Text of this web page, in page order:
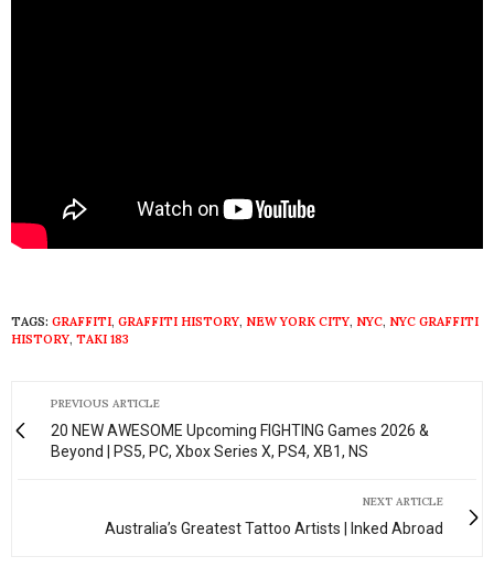
TAGS: GRAFFITI, GRAFFITI HISTORY, NEW YORK CITY, NYC, NYC GRAFFITI
HISTORY, TAKI 183
PREVIOUS ARTICLE
20 NEW AWESOME Upcoming FIGHTING Games 2026 &
Beyond | PS5, PC, Xbox Series X, PS4, XB1, NS
NEXT ARTICLE
Australia’s Greatest Tattoo Artists | Inked Abroad